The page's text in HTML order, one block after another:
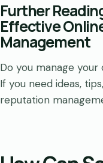
Further
Effective
Management
Do you manage
If you need ideas,
reputation